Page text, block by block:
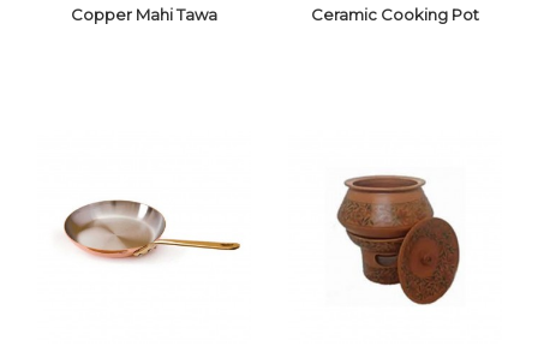
COPPER MAHI
TAWA
Copper Mahi Tawa
CERAMIC
COOKING POT
Ceramic Cooking Pot